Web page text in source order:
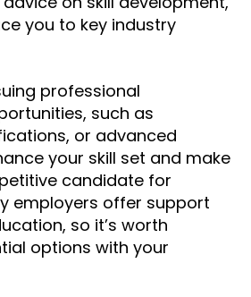
you to key industry
professional
such as
or advanced
your skill set and make
candidate for
employers offer support
so it’s worth
options with your